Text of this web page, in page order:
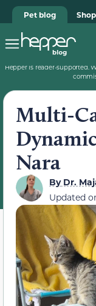
Pet blog Shop
Hepper is reader-supported.
Multi-
Nara
ByDr.
Updated